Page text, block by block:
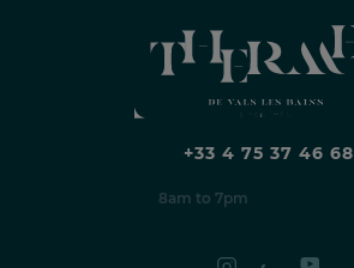
+33 4 75 37 46 68
8am to 7pm